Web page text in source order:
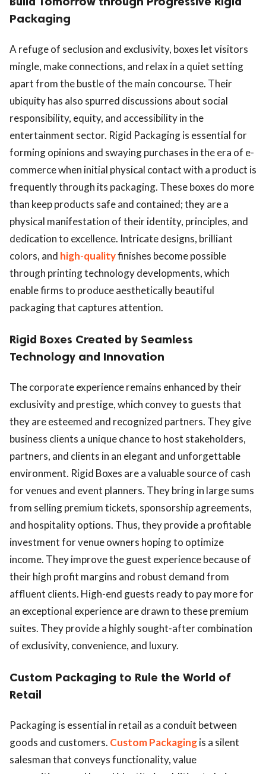
Packaging
A refuge of seclusion and exclusivity, boxes let visitors
mingle, make connections, and relax in a quiet setting
apart from the bustle of the main concourse. Their
ubiquity has also spurred discussions about social
responsibility, equity, and accessibility in the
entertainment sector. Rigid Packaging is essential for
forming opinions and swaying purchases in the era of e-
commerce when initial physical contact with a product is
frequently through its packaging. These boxes do more
than keep products safe and contained; they are a
physical manifestation of their identity, principles, and
dedication to excellence. Intricate designs, brilliant
colors, and high-qualityfinishes become possible
through printing technology developments, which
enable firms to produce aesthetically beautiful
packaging that captures attention.
Rigid Boxes Created by Seamless
Technology and Innovation
The corporate experience remains enhanced by their
exclusivity and prestige, which convey to guests that
they are esteemed and recognized partners. They give
business clients a unique chance to host stakeholders,
partners, and clients in an elegant and unforgettable
environment. Rigid Boxes are a valuable source of cash
for venues and event planners. They bring in large sums
from selling premium tickets, sponsorship agreements,
and hospitality options. Thus, they provide a profitable
investment for venue owners hoping to optimize
income. They improve the guest experience because of
their high profit margins and robust demand from
affluent clients. High-end guests ready to pay more for
an exceptional experience are drawn to these premium
suites. They provide a highly sought-after combination
of exclusivity, convenience, and luxury.
Custom Packaging to Rule the World of
Retail
Packaging is essential in retail as a conduit between
goods and customers. Custom Packagingis a silent
salesman that conveys functionality, value